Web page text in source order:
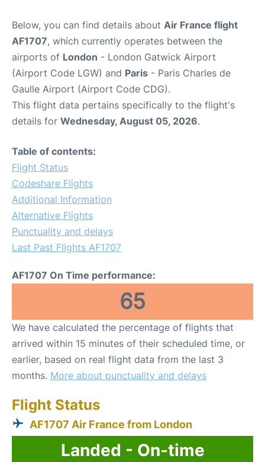
Below, you can find details about Air France flight
AF1707, which currently operates between the
airports of London - London Gatwick Airport
(Airport Code LGW) and Paris - Paris Charles de
Gaulle Airport (Airport Code CDG).
This flight data pertains specifically to the flight's
details for Wednesday, August 05, 2026.
Table of contents:
Flight Status
Codeshare Flights
Additional Information
Alternative Flights
Punctuality and delays
Last Past Flights AF1707
AF1707 On Time performance:
65
We have calculated the percentage of flights that
arrived within 15 minutes of their scheduled time, or
earlier, based on real flight data from the last 3
months. More about punctuality and delays
Flight Status
AF1707 Air France from London
Landed - On-time